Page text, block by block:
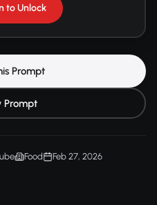
to Unlock
Prompt
Prompt
Food Feb 27, 2026